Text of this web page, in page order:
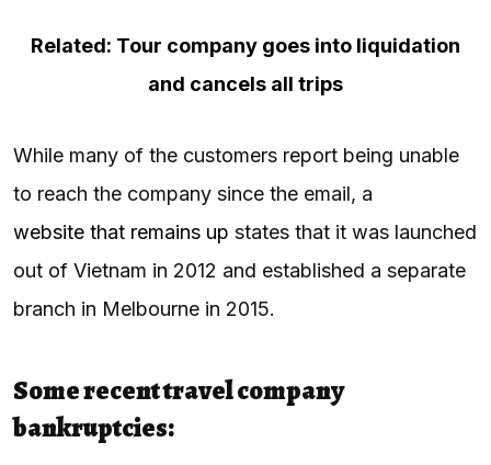
Related: Tour company goes into liquidation
and cancels all trips
While many of the customers report being unable
to reach the company since the email, a
website that remains up states that it was launched
out of Vietnam in 2012 and established a separate
branch in Melbourne in 2015.
Some recent travel company
bankruptcies: